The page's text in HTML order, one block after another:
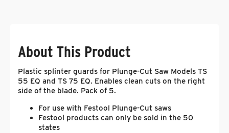
About This Product
Plastic splinter guards for Plunge-Cut Saw Models TS
55 EQ and TS 75 EQ. Enables clean cuts on the right
side of the blade. Pack of 5.
For use with Festool Plunge-Cut saws
Festool products can only be sold in the 50
states